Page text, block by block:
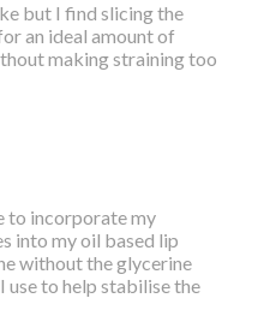
but I find slicing the
an ideal amount of
making straining too
to incorporate my
into my oil based lip
without the glycerine
use to help stabilise the